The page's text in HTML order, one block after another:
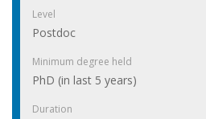
Level
Postdoc
Minimum degree held
PhD (in last 5 years)
Duration